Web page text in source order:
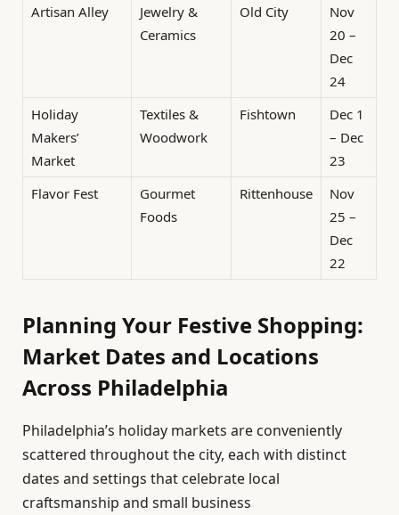
Artisan Alley
Jewelry &
Ceramics
Old City
Nov
20 –
Dec
24
Holiday
Makers’
Market
Textiles &
Woodwork
Fishtown
Dec 1
– Dec
23
Flavor Fest
Gourmet
Foods
Rittenhouse
Nov
25 –
Dec
22
Planning Your Festive Shopping:
Market Dates and Locations
Across Philadelphia
Philadelphia’s holiday markets are conveniently
scattered throughout the city, each with distinct
dates and settings that celebrate local
craftsmanship and small business